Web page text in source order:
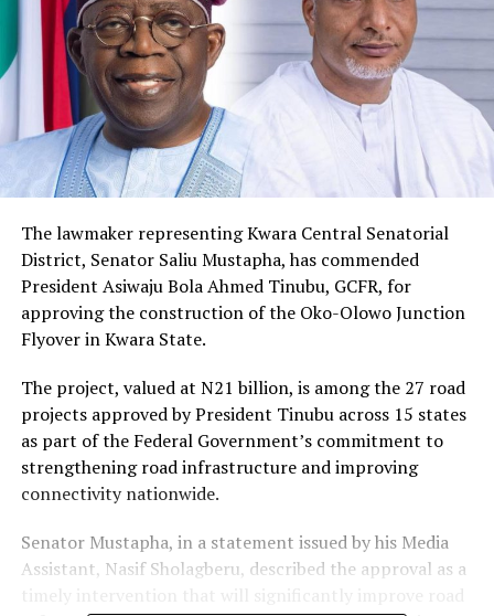
The lawmaker representing Kwara Central Senatorial
District, Senator Saliu Mustapha, has commended
President Asiwaju Bola Ahmed Tinubu, GCFR, for
approving the construction of the Oko-Olowo Junction
Flyover in Kwara State.
The project, valued at N21 billion, is among the 27 road
projects approved by President Tinubu across 15 states
as part of the Federal Government’s commitment to
strengthening road infrastructure and improving
connectivity nationwide.
Senator Mustapha, in a statement issued by his Media
Assistant, Nasif Sholagberu, described the approval as a